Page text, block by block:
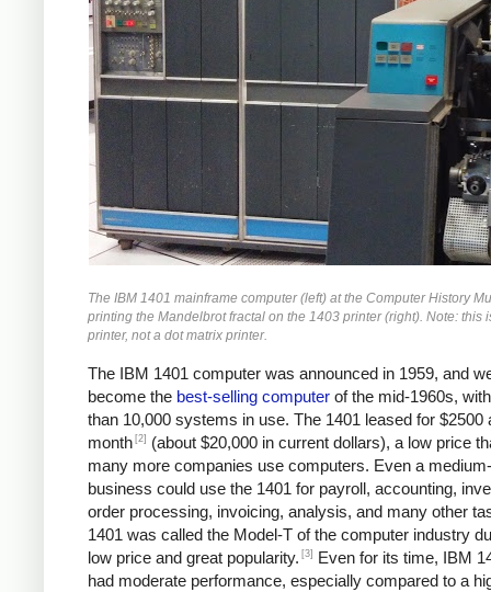
The IBM 1401 mainframe computer (left) at the Computer History
printing the Mandelbrot fractal on the 1403 printer (right). Note: this
printer, not a dot matrix printer.
The IBM 1401 computer was announced in 1959, and
become the best-selling computer of the mid-1960s,
than 10,000 systems in use. The 1401 leased for $2500
month [2]
(about $20,000 in current dollars), a low price
many more companies use computers. Even a
business could use the 1401 for payroll, accounting,
order processing, invoicing, analysis, and many other
1401 was called the Model-T of the computer industry
low price and great popularity. [3]
Even for its time, IBM
had moderate performance, especially compared to a